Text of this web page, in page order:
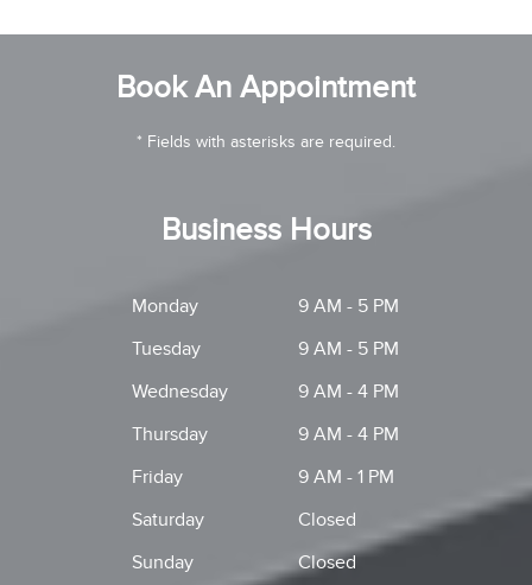
Book An Appointment
* Fields with asterisks are required.
Business Hours
Monday
9 AM - 5 PM
Tuesday
9 AM - 5 PM
Wednesday
9 AM - 4 PM
Thursday
9 AM - 4 PM
Friday
9 AM - 1 PM
Saturday
Closed
Sunday
Closed